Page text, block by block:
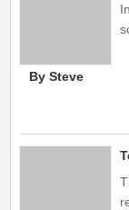
By Steve